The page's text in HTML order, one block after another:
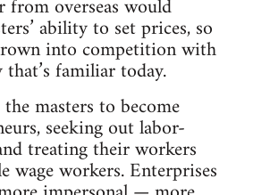
overseas would
ability to set prices, so
into competition with
familiar today.
masters to become
seeking out labor-
treating their workers
wage workers. Enterprises